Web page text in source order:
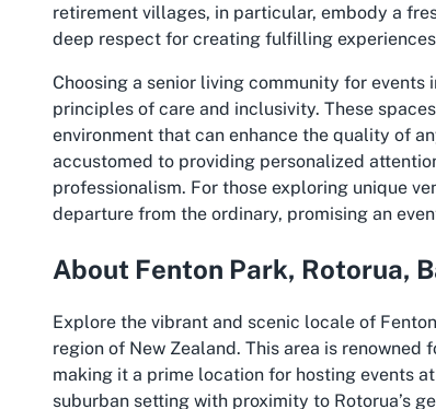
retirement villages, in particular, embody a
deep respect for creating fulfilling
Choosing a senior living community for
principles of care and inclusivity. These
environment that can enhance the quality of
accustomed to providing personalized
professionalism. For those exploring unique
departure from the ordinary, promising an
About Fenton Park, Rotorua,
Explore the vibrant and scenic locale of
region of New Zealand. This area is
making it a prime location for hosting events
suburban setting with proximity to Rotorua’s